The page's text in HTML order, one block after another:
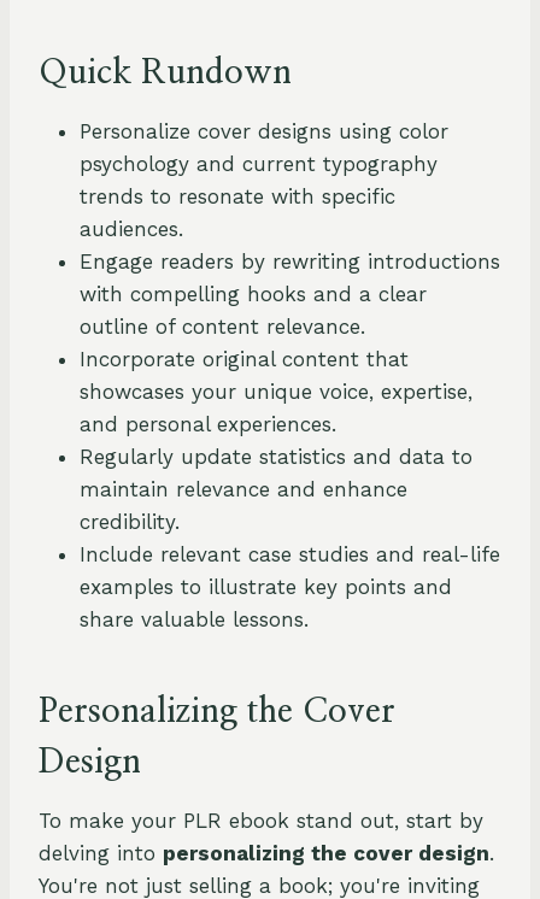
Quick Rundown
Personalize cover designs using color
psychology and current typography
trends to resonate with specific
audiences.
Engage readers by rewriting introductions
with compelling hooks and a clear
outline of content relevance.
Incorporate original content that
showcases your unique voice, expertise,
and personal experiences.
Regularly update statistics and data to
maintain relevance and enhance
credibility.
Include relevant case studies and real-life
examples to illustrate key points and
share valuable lessons.
Personalizing the Cover
Design
To make your PLR ebook stand out, start by
delving into personalizing the cover design.
You're not just selling a book; you're inviting